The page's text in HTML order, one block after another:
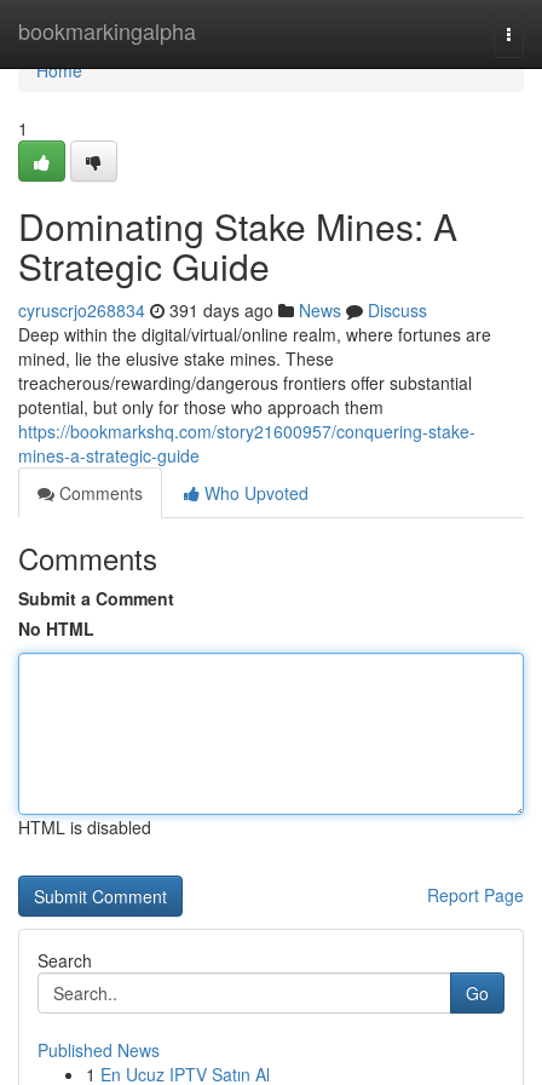
bookmarkingalpha
Home
Home
1
Dominating Stake Mines: A
Strategic Guide
cyruscrjo268834 391 days ago News
Discuss
Deep within the digital/virtual/online realm, where fortunes are
mined, lie the elusive stake mines. These
treacherous/rewarding/dangerous frontiers offer substantial
potential, but only for those who approach them
https://bookmarkshq.com/story21600957/conquering-stake-
mines-a-strategic-guide
Comments
Who Upvoted
Comments
Submit a Comment
No HTML
HTML is disabled
Report Page
Search
Go
Published News
1 En Ucuz IPTV Satın Al